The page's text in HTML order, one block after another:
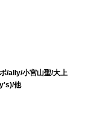
/ally/小宮山聖/大上
他